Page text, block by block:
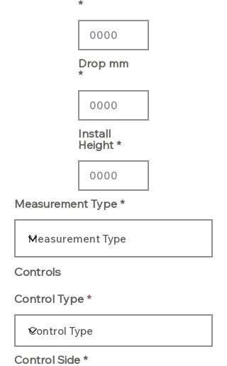
Drop mm
Install
Height
Measurement Type
Controls
Control Type
Control Side